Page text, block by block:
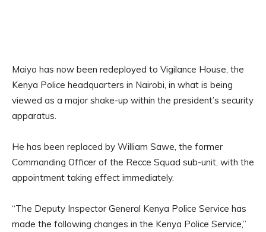
Maiyo has now been redeployed to Vigilance House, the
Kenya Police headquarters in Nairobi, in what is being
viewed as a major shake-up within the president’s security
apparatus.
He has been replaced by William Sawe, the former
Commanding Officer of the Recce Squad sub-unit, with the
appointment taking effect immediately.
“The Deputy Inspector General Kenya Police Service has
made the following changes in the Kenya Police Service,”